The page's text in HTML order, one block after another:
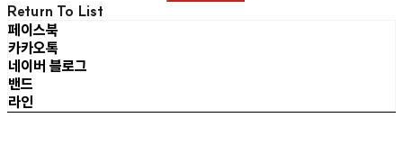
Return To List
페이스북
카카오톡
네이버 블로그
밴드
라인